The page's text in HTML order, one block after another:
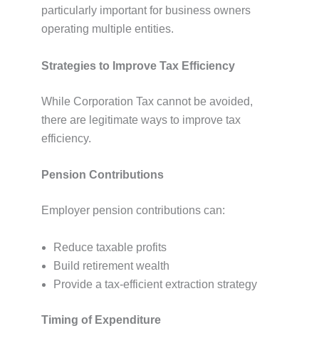
particularly important for business owners
operating multiple entities.
Strategies to Improve Tax Efficiency
While Corporation Tax cannot be avoided,
there are legitimate ways to improve tax
efficiency.
Pension Contributions
Employer pension contributions can:
Reduce taxable profits
Build retirement wealth
Provide a tax-efficient extraction strategy
Timing of Expenditure